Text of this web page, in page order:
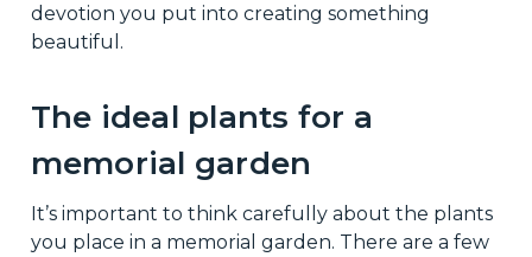
devotion you put into creating something
beautiful.
The ideal plants for a
memorial garden
It’s important to think carefully about the plants
you place in a memorial garden. There are a few